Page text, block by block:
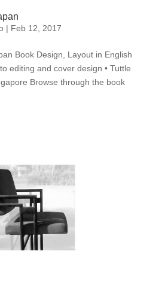
| Feb 12, 2017
Book Design, Layout in English
editing and cover design • Tuttle
Browse through the book